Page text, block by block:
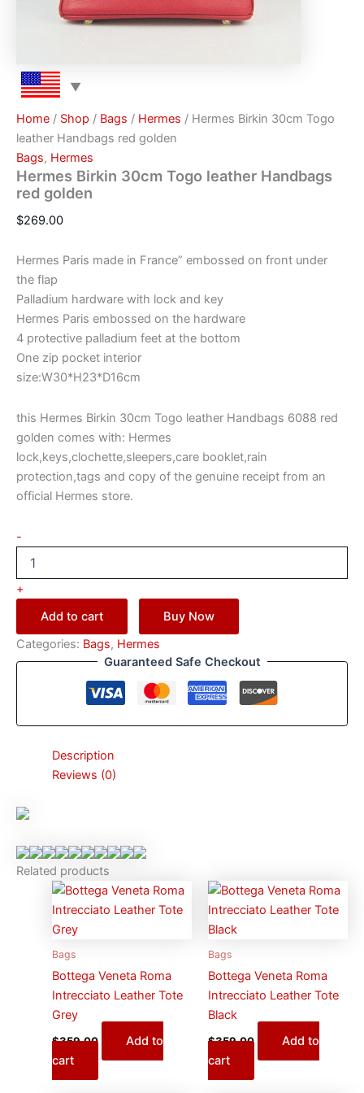
Home / Shop / Bags / Hermes / Hermes Birkin 30cm Togo
leather Handbags red golden
Bags, Hermes
Hermes Birkin 30cm Togo leather Handbags
red golden
$269.00
Hermes Paris made in France” embossed on front under
the flap
Palladium hardware with lock and key
Hermes Paris embossed on the hardware
4 protective palladium feet at the bottom
One zip pocket interior
size:W30*H23*D16cm
this Hermes Birkin 30cm Togo leather Handbags 6088 red
golden comes with: Hermes
lock,keys,clochette,sleepers,care booklet,rain
protection,tags and copy of the genuine receipt from an
official Hermes store.
-
+
Add to cart
Buy Now
Categories: Bags, Hermes
Guaranteed Safe Checkout
Description
Reviews (0)
Related products
Bags
Bottega Veneta Roma
Intrecciato Leather Tote
Grey
$359.00
Add to
cart
Bags
Bottega Veneta Roma
Intrecciato Leather Tote
Black
$359.00
Add to
cart